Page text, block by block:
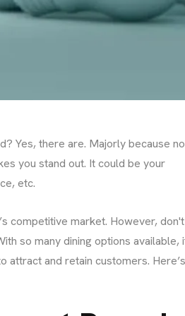
Yes, there are. Majorly because no
you stand out. It could be your
etc.
competitive market. However, don't
so many dining options available,
and retain customers.